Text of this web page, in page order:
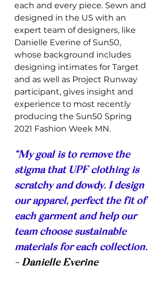
each and every piece. Sewn and
designed in the US with an
expert team of designers, like
Danielle Everine of Sun50,
whose background includes
designing intimates for Target
and as well as Project Runway
participant, gives insight and
experience to most recently
producing the Sun50 Spring
2021 Fashion Week MN.
“My goal is to remove the
stigma that UPF clothing is
scratchy and dowdy. I design
our apparel, perfect the fit of
each garment and help our
team choose sustainable
materials for each collection.
- Danielle Everine